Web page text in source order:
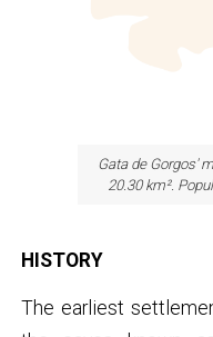
Gata de Gorgos'
20.30 km².
HISTORY
The earliest